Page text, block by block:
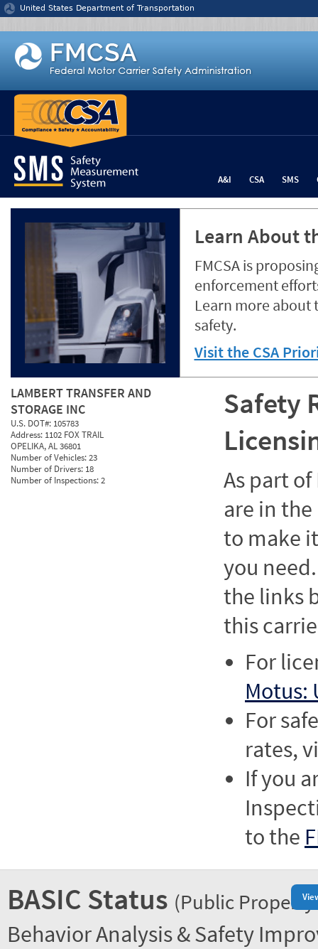
Jump to content
United States Department of Transportation
A&I CSA SMS
Learn About
FMCSA is
enforcement
Learn more about
safety.
Visit the CSA
LAMBERT TRANSFER AND
STORAGE INC
U.S. DOT#: 105783
Address: 1102 FOX TRAIL
OPELIKA, AL 36801
Number of Vehicles:23
Number of Drivers: 18
Number of Inspections:2
Safety
As part of
are in
to make
you
the links
this
For
Motus:
For
rates,
If you
to the
BASIC Status (Public
Behavior Analysis & Safety